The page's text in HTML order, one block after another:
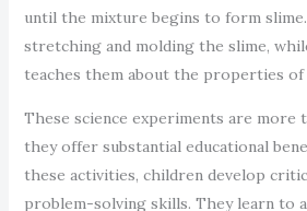
until the mixture begins to form
stretching and molding the slime,
teaches them about the properties of
These science experiments are more
they offer substantial educational
these activities, children develop
problem-solving skills. They learn to